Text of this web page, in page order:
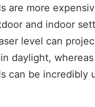
are more
and indoor
level can
daylight,
can be incredibly